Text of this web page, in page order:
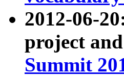
2012-06-
project
Summit